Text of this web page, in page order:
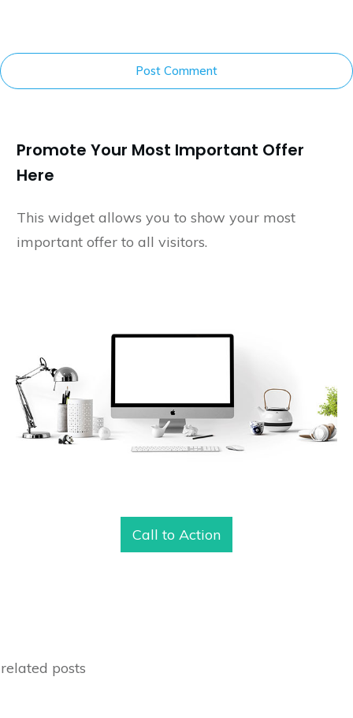
Post Comment
Promote Your Most Important Offer
Here
This widget allows you to show your most
important offer to all visitors.
Call to Action
related posts